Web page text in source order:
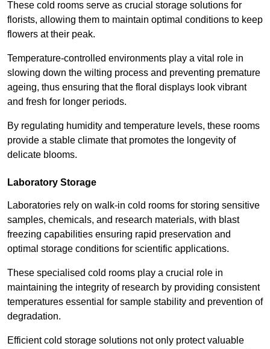
These cold rooms serve as crucial storage solutions for
florists, allowing them to maintain optimal conditions to keep
flowers at their peak.
Temperature-controlled environments play a vital role in
slowing down the wilting process and preventing premature
ageing, thus ensuring that the floral displays look vibrant
and fresh for longer periods.
By regulating humidity and temperature levels, these rooms
provide a stable climate that promotes the longevity of
delicate blooms.
Laboratory Storage
Laboratories rely on walk-in cold rooms for storing sensitive
samples, chemicals, and research materials, with blast
freezing capabilities ensuring rapid preservation and
optimal storage conditions for scientific applications.
These specialised cold rooms play a crucial role in
maintaining the integrity of research by providing consistent
temperatures essential for sample stability and prevention of
degradation.
Efficient cold storage solutions not only protect valuable